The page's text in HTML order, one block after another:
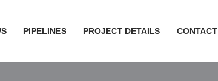
PIPELINES PROJECT DETAILS CONTACT